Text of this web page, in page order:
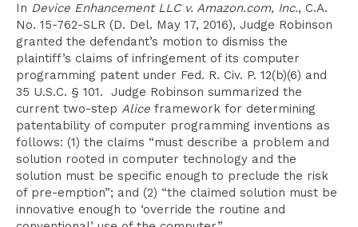
In Device Enhancement LLC v. Amazon.com, Inc., C.A.
No. 15-762-SLR (D. Del. May 17, 2016), Judge Robinson
granted the defendant’s motion to dismiss the
plaintiff’s claims of infringement of its computer
programming patent under Fed. R. Civ. P. 12(b)(6) and
35 U.S.C. § 101. Judge Robinson summarized the
current two-step Alice framework for determining
patentability of computer programming inventions as
follows: (1) the claims “must describe a problem and
solution rooted in computer technology and the
solution must be specific enough to preclude the risk
of pre-emption”; and (2) “the claimed solution must be
innovative enough to ‘override the routine and